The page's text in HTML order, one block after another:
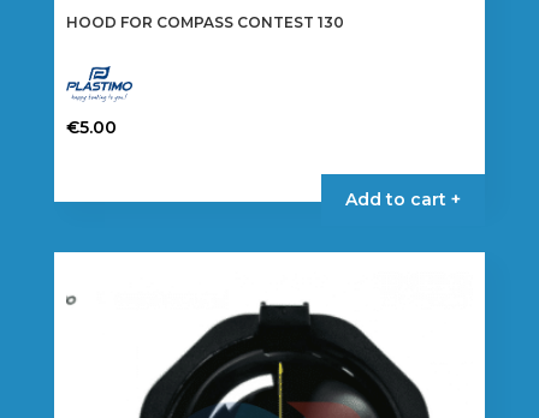
HOOD FOR COMPASS CONTEST 130
€5.00
Add to cart +